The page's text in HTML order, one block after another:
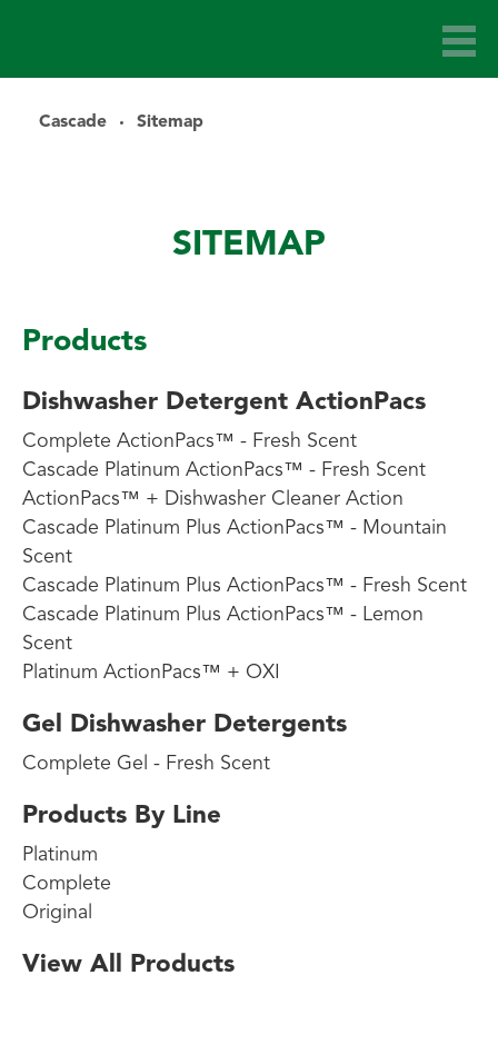
Cascade Sitemap
SITEMAP
Products
Dishwasher Detergent ActionPacs
Complete ActionPacs™ - Fresh Scent
Cascade Platinum ActionPacs™ - Fresh Scent
ActionPacs™ + Dishwasher Cleaner Action
Cascade Platinum Plus ActionPacs™ - Mountain
Scent
Cascade Platinum Plus ActionPacs™ - Fresh Scent
Cascade Platinum Plus ActionPacs™ - Lemon
Scent
Platinum ActionPacs™ + OXI
Gel Dishwasher Detergents
Complete Gel - Fresh Scent
Products By Line
Platinum
Complete
Original
View All Products